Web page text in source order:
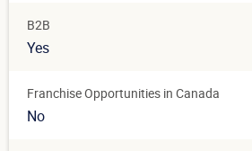
B2B
Yes
Franchise Opportunities in Canada
No